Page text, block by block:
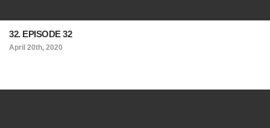
32. EPISODE 32
April 20th, 2020